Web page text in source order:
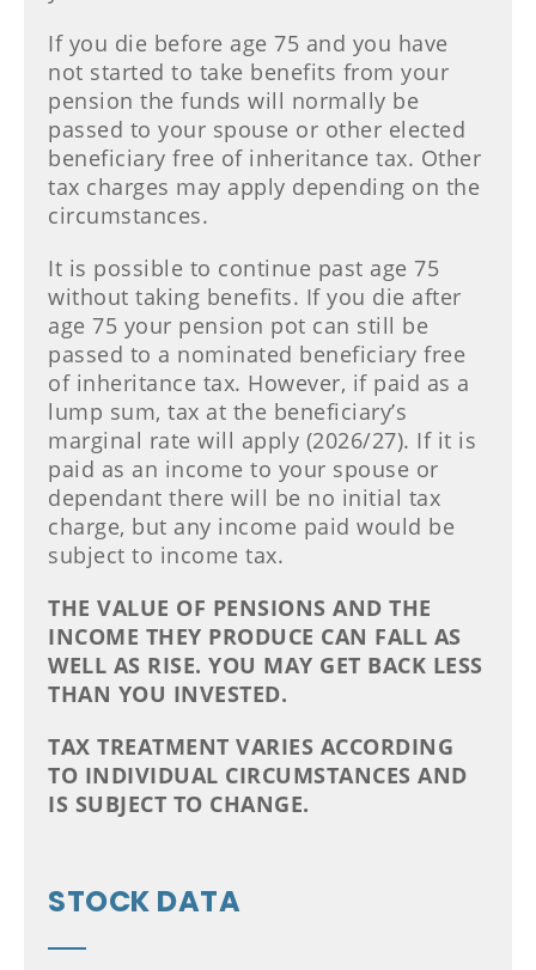
If you die before age 75 and you have
not started to take benefits from your
pension the funds will normally be
passed to your spouse or other elected
beneficiary free of inheritance tax. Other
tax charges may apply depending on the
circumstances.
It is possible to continue past age 75
without taking benefits. If you die after
age 75 your pension pot can still be
passed to a nominated beneficiary free
of inheritance tax. However, if paid as a
lump sum, tax at the beneficiary’s
marginal rate will apply (2026/27). If it is
paid as an income to your spouse or
dependant there will be no initial tax
charge, but any income paid would be
subject to income tax.
THE VALUE OF PENSIONS AND THE
INCOME THEY PRODUCE CAN FALL AS
WELL AS RISE. YOU MAY GET BACK LESS
THAN YOU INVESTED.
TAX TREATMENT VARIES ACCORDING
TO INDIVIDUAL CIRCUMSTANCES AND
IS SUBJECT TO CHANGE.
STOCK DATA